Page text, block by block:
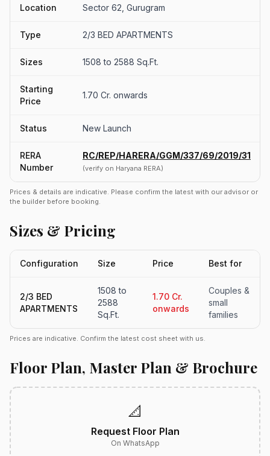
Location Sector 62, Gurugram
Type 2/3 BED APARTMENTS
Sizes 1508 to 2588 Sq.Ft.
Starting
Price
1.70 Cr. onwards
Status New Launch
RERA
Number
RC/REP/HARERA/GGM/337/69/2019/31
(verify on Haryana RERA)
Prices & details are indicative. Please confirm the latest with our advisor or
the builder before booking.
Sizes & Pricing
Configuration Size Price Best for
2/3 BED
APARTMENTS
1508 to
2588
Sq.Ft.
1.70 Cr.
onwards
Couples &
small
families
Prices are indicative. Confirm the latest cost sheet with us.
Floor Plan, Master Plan & Brochure
📐
Request Floor Plan
On WhatsApp